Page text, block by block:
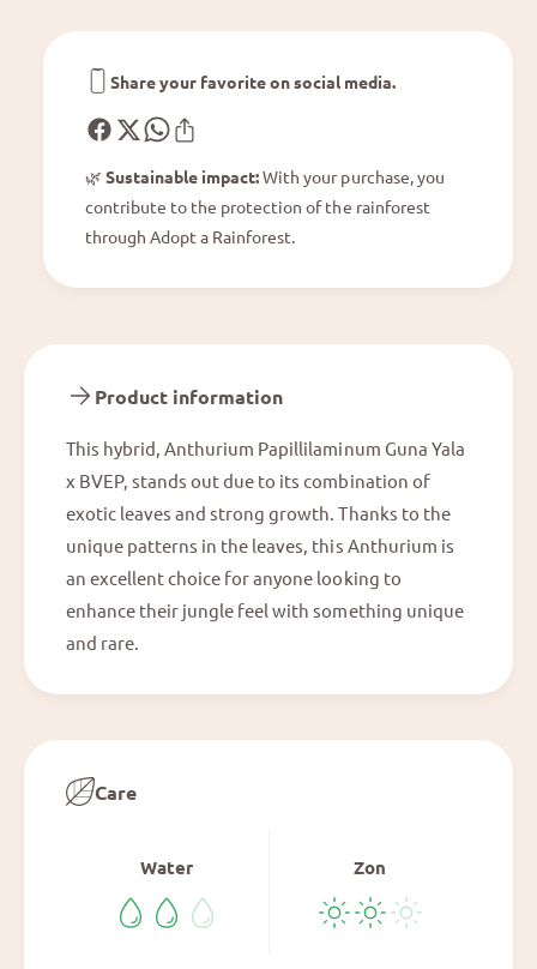
a
i
u
m
G
u
a
a
B
V
E
P
i
l
l
m
i
n
m
Y
a
l
a
x
V
E
P
Share your favorite on social media.
🌿Sustainable impact:With your purchase, you
contribute to the protection of the rainforest
through Adopt a Rainforest.
Product information
This hybrid, Anthurium Papillilaminum Guna Yala
x BVEP, stands out due to its combination of
exotic leaves and strong growth. Thanks to the
unique patterns in the leaves, this Anthurium is
an excellent choice for anyone looking to
enhance their jungle feel with something unique
and rare.
Care
Water Zon